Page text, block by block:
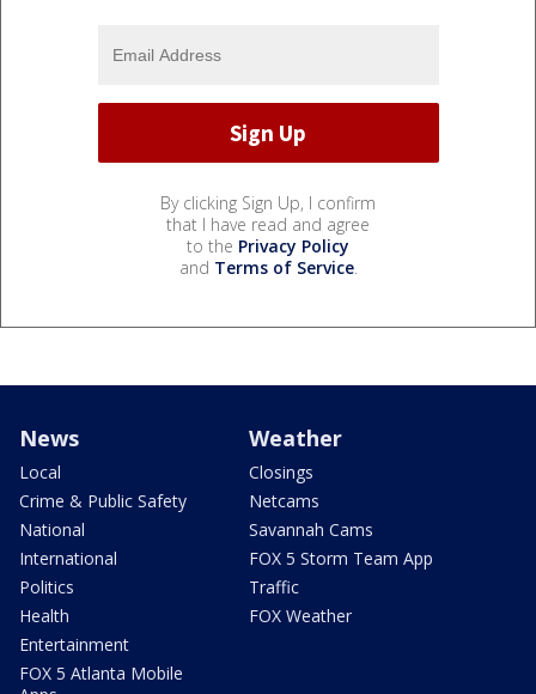
By clicking Sign Up, I confirm
that I have read and agree
to the Privacy Policy
and Terms of Service.
News
Local
Crime & Public Safety
National
International
Politics
Health
Entertainment
FOX 5 Atlanta Mobile
Weather
Closings
Netcams
Savannah Cams
FOX 5 Storm Team App
Traffic
FOX Weather